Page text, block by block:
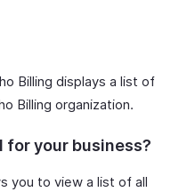
Billing displays a list of
Billing organization.
your business?
you to view a list of all